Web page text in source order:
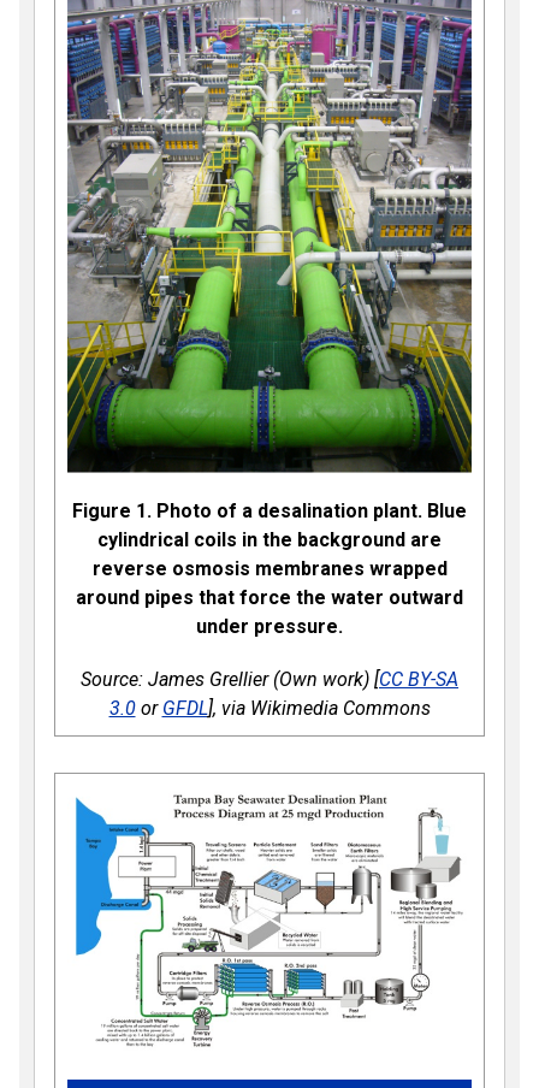
Figure 1. Photo of a desalination plant. Blue
cylindrical coils in the background are
reverse osmosis membranes wrapped
around pipes that force the water outward
under pressure.
Source: James Grellier (Own work) [CC BY-SA
3.0or GFDL], via Wikimedia Commons